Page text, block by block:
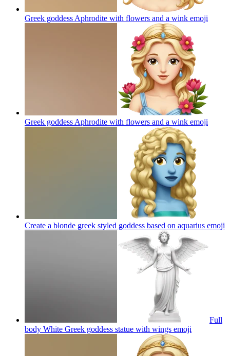
Greek goddess Aphrodite with flowers and a wink emoji
Greek goddess Aphrodite with flowers and a wink emoji
Create a blonde greek styled goddess based on aquarius emoji
Full
body White Greek goddess statue with wings emoji